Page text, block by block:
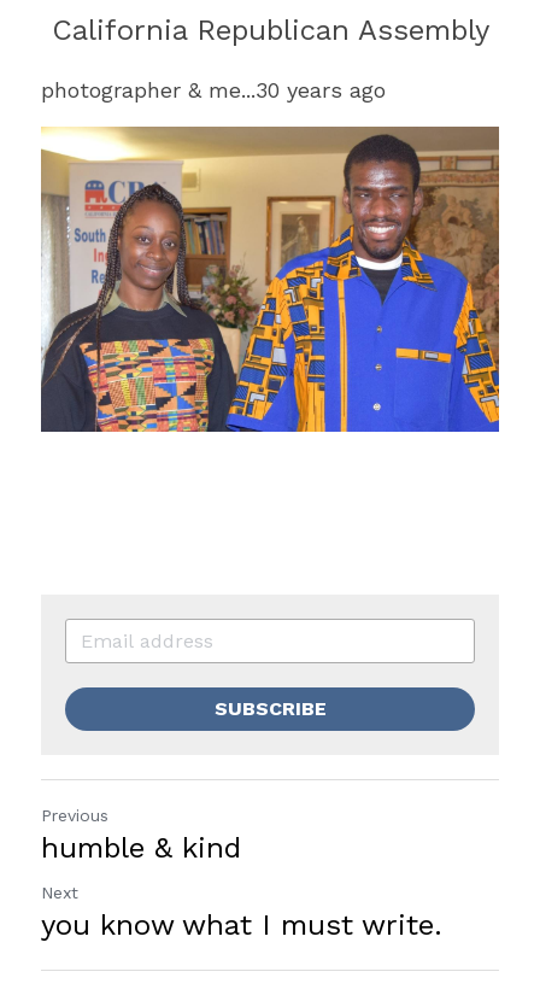
California Republican Assembly
photographer & me...30 years ago
SUBSCRIBE
Previous
humble & kind
Next
you know what I must write.